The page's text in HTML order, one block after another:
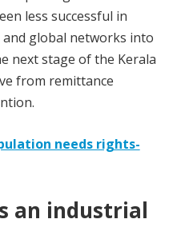
less successful in
global networks into
next stage of the Kerala
from remittance
needs rights-
an industrial